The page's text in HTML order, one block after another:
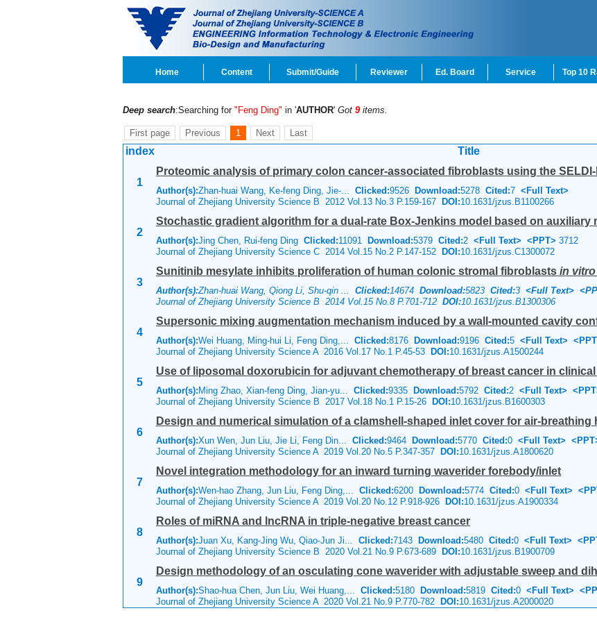
Home Content Submit/Guide Reviewer Ed. Board Service Top 10
Deep search:Searching for "Feng Ding" in 'AUTHOR' Got 9 items.
First page Previous 1 Next Last
index Title
1
Proteomic analysis of primary colon cancer-associated fibroblasts using the
Author(s):Zhan-huai Wang, Ke-feng Ding, Jie-... Clicked:9526 Download:5278 Cited:7 <Full Text>
Journal of Zhejiang University Science B 2012 Vol.13 No.3 P.159-167 DOI:10.1631/jzus.B1100266
2
Stochastic gradient algorithm for a dual-rate Box-Jenkins model based on auxiliary
Author(s):Jing Chen, Rui-feng Ding Clicked:11091 Download:5379 Cited:2 <Full Text> <PPT> 3712
Journal of Zhejiang University Science C 2014 Vol.15 No.2 P.147-152 DOI:10.1631/jzus.C1300072
3
Sunitinib mesylate inhibits proliferation of human colonic stromal fibroblasts in vitro
Author(s):Zhan-huai Wang, Qiong Li, Shu-qin ... Clicked:14674 Download:5823 Cited:3 <Full Text>
Journal of Zhejiang University Science B 2014 Vol.15 No.8 P.701-712 DOI:10.1631/jzus.B1300306
4
Supersonic mixing augmentation mechanism induced by a wall-mounted cavity
Author(s):Wei Huang, Ming-hui Li, Feng Ding,... Clicked:8176 Download:9196 Cited:5 <Full Text>
Journal of Zhejiang University Science A 2016 Vol.17 No.1 P.45-53 DOI:10.1631/jzus.A1500244
5
Use of liposomal doxorubicin for adjuvant chemotherapy of breast cancer in
Author(s): Ming Zhao, Xian-feng Ding, Jian-yu... Clicked:9335 Download:5792 Cited:2 <Full Text>
Journal of Zhejiang University Science B 2017 Vol.18 No.1 P.15-26 DOI:10.1631/jzus.B1600303
6
Design and numerical simulation of a clamshell-shaped inlet cover for air-
Author(s):Xun Wen, Jun Liu, Jie Li, Feng Din... Clicked:9464 Download:5770 Cited:0 <Full Text>
Journal of Zhejiang University Science A 2019 Vol.20 No.5 P.347-357 DOI:10.1631/jzus.A1800620
7
Novel integration methodology for an inward turning waverider forebody/inlet
Author(s):Wen-hao Zhang, Jun Liu, Feng Ding,... Clicked:6200 Download:5774 Cited:0 <Full Text>
Journal of Zhejiang University Science A 2019 Vol.20 No.12 P.918-926 DOI:10.1631/jzus.A1900334
8
Roles of miRNA and lncRNA in triple-negative breast cancer
Author(s):Juan Xu, Kang-Jing Wu, Qiao-Jun Ji... Clicked:7143 Download:5480 Cited:0 <Full Text>
Journal of Zhejiang University Science B 2020 Vol.21 No.9 P.673-689 DOI:10.1631/jzus.B1900709
9
Design methodology of an osculating cone waverider with adjustable sweep and
Author(s):Shao-hua Chen, Jun Liu, Wei Huang,... Clicked:5180 Download:5819 Cited:0 <Full Text>
Journal of Zhejiang University Science A 2020 Vol.21 No.9 P.770-782 DOI:10.1631/jzus.A2000020